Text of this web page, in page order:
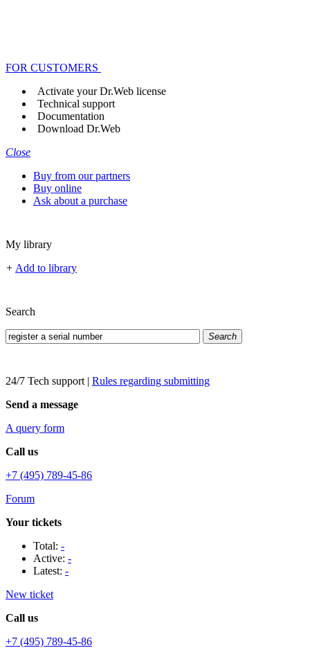
FOR CUSTOMERS
Activate your Dr.Web license
Technical support
Documentation
Download Dr.Web
Close
Buy from our partners
Buy online
Ask about a purchase
My library
+ Add to library
Search
Search
24/7 Tech support | Rules regarding submitting
Send a message
A query form
Call us
+7 (495) 789-45-86
Forum
Your tickets
Total: -
Active: -
Latest: -
New ticket
Call us
+7 (495) 789-45-86